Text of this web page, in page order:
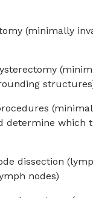
(minimally
determine
dissection
nodes)